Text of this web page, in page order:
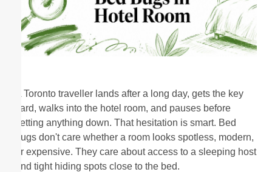
A Toronto traveller lands after a long day, gets the key
card, walks into the hotel room, and pauses before
setting anything down. That hesitation is smart. Bed
bugs don't care whether a room looks spotless, modern,
or expensive. They care about access to a sleeping host
and tight hiding spots close to the bed.